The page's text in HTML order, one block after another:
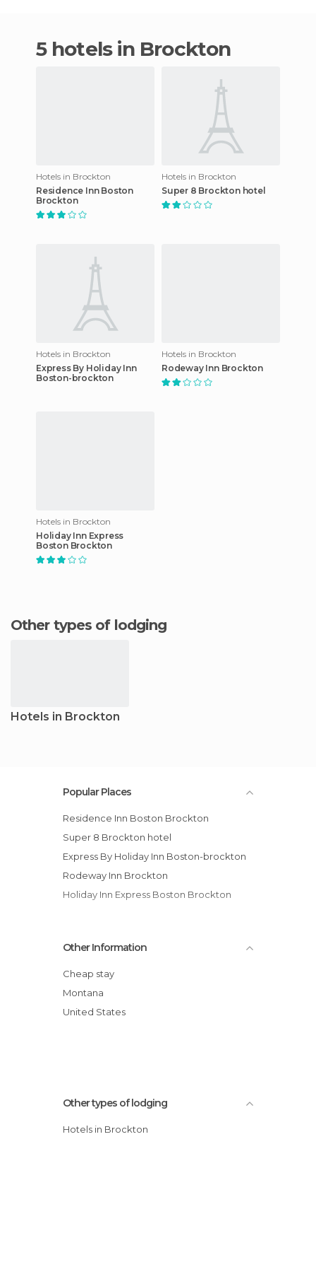
5 hotels in Brockton
Hotels in Brockton
Residence Inn Boston
Brockton
Hotels in Brockton
Super 8 Brockton hotel
Hotels in Brockton
Express By Holiday Inn
Boston-brockton
Hotels in Brockton
Rodeway Inn Brockton
Hotels in Brockton
Holiday Inn Express
Boston Brockton
Other types of lodging
Hotels in Brockton
Popular Places
Residence Inn Boston Brockton
Super 8 Brockton hotel
Express By Holiday Inn Boston-brockton
Rodeway Inn Brockton
Holiday Inn Express Boston Brockton
Other Information
Cheap stay
Montana
United States
Other types of lodging
Hotels in Brockton